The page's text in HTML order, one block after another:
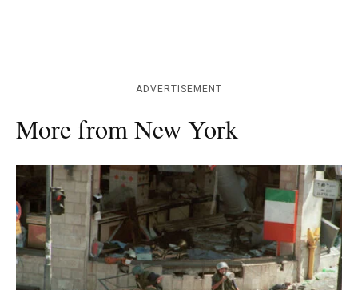
ADVERTISEMENT
More from New York